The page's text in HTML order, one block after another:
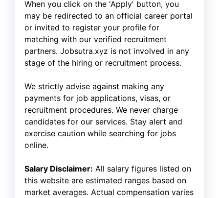
When you click on the 'Apply' button, you
may be redirected to an official career portal
or invited to register your profile for
matching with our verified recruitment
partners. Jobsutra.xyz is not involved in any
stage of the hiring or recruitment process.
We strictly advise against making any
payments for job applications, visas, or
recruitment procedures. We never charge
candidates for our services. Stay alert and
exercise caution while searching for jobs
online.
Salary Disclaimer: All salary figures listed on
this website are estimated ranges based on
market averages. Actual compensation varies